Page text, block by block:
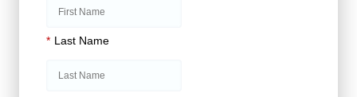
* Last Name